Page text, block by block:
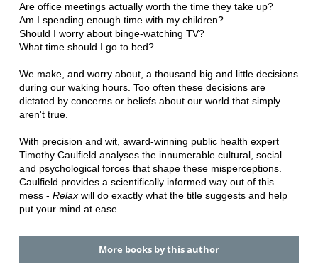
Are office meetings actually worth the time they take up?
Am I spending enough time with my children?
Should I worry about binge-watching TV?
What time should I go to bed?
We make, and worry about, a thousand big and little decisions
during our waking hours. Too often these decisions are
dictated by concerns or beliefs about our world that simply
aren't true.
With precision and wit, award-winning public health expert
Timothy Caulfield analyses the innumerable cultural, social
and psychological forces that shape these misperceptions.
Caulfield provides a scientifically informed way out of this
mess - Relaxwill do exactly what the title suggests and help
put your mind at ease.
More books by this author